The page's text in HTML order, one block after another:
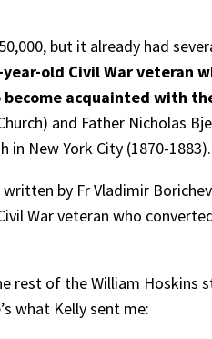
but it already had
old Civil War veteran
acquainted with
and Father Nicholas
New York City (1870-1883).
by Fr Vladimir
War veteran who
rest of the William Hoskins
what Kelly sent me: